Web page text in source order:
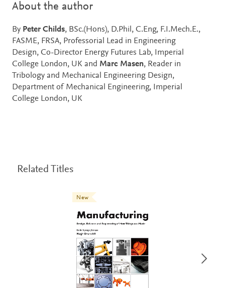
About the author
By Peter Childs, BSc.(Hons), D.Phil, C.Eng, F.I.Mech.E.,
FASME, FRSA, Professorial Lead in Engineering
Design, Co-Director Energy Futures Lab, Imperial
College London, UK and Marc Masen, Reader in
Tribology and Mechanical Engineering Design,
Department of Mechanical Engineering, Imperial
College London, UK
Related Titles
New